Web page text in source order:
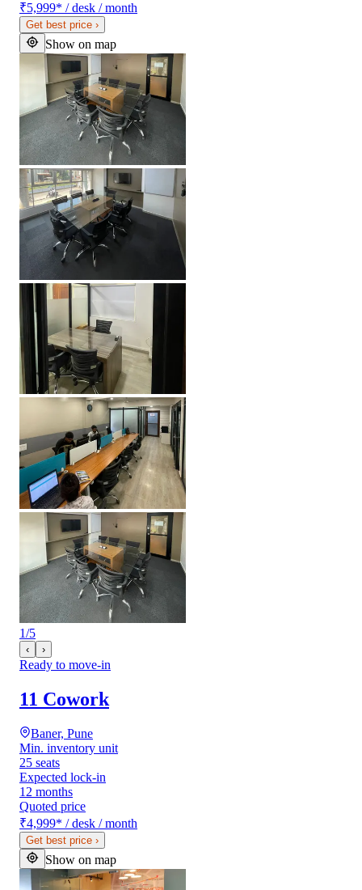
₹5,999* / desk / month
Get best price ›
Show on map
1/5
‹ ›
Ready to move-in
11 Cowork
Baner, Pune
Min. inventory unit
25 seats
Expected lock-in
12 months
Quoted price
₹4,999* / desk / month
Get best price ›
Show on map